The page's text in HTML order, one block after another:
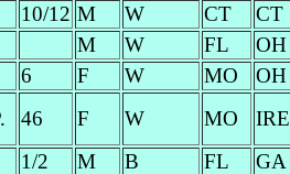
10/12 M W CT CT
M W FL OH
6 F W MO OH
46 F W MO IRE
1/2 M B FL GA